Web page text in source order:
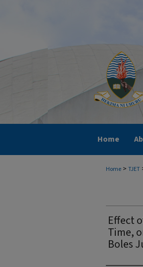
Home
Home > TJET
Effect
Time,
Boles